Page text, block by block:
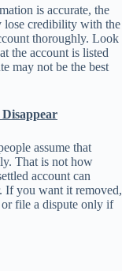
is accurate, the
lose credibility with the
thoroughly. Look
the account is listed
may not be the best
assume that
That is not how
account can
If you want it removed,
file a dispute only if